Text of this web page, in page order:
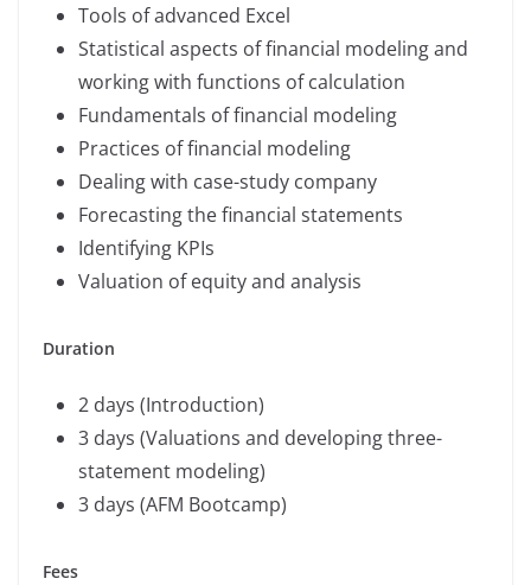
Tools of advanced Excel
Statistical aspects of financial modeling and
working with functions of calculation
Fundamentals of financial modeling
Practices of financial modeling
Dealing with case-study company
Forecasting the financial statements
Identifying KPIs
Valuation of equity and analysis
Duration
2 days (Introduction)
3 days (Valuations and developing three-
statement modeling)
3 days (AFM Bootcamp)
Fees